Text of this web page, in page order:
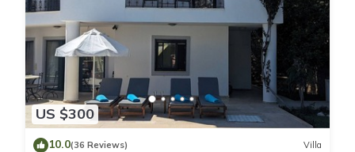
US $300
10.0(36 Reviews) Villa